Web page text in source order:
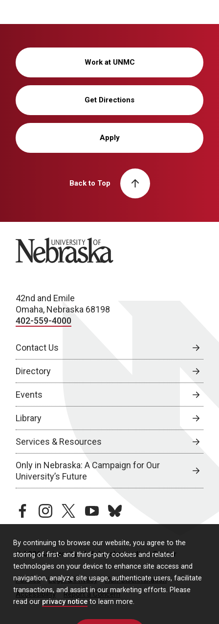
By continuing to browse our website, you agree to the
storing of first- and third-party cookies and related
technologies on your device to enhance site access and
navigation, analyze site usage, authenticate users, facilitate
transactions, and assist in our marketing efforts. Please
read our privacy notice to learn more.
Work at UNMC
Get Directions
Apply
Back to Top
University of Nebraska
42nd and Emile
Omaha, Nebraska 68198
402-559-4000
Contact Us
Directory
Events
Library
Services & Resources
Only in Nebraska: A Campaign for Our
University’s Future
facebookinstagramtwitteryoutubebluesky
© 2026 University of Nebraska Medical Center
Policies Legal & Privacy
Non-Discrimination
Accessibility
Report a Concern